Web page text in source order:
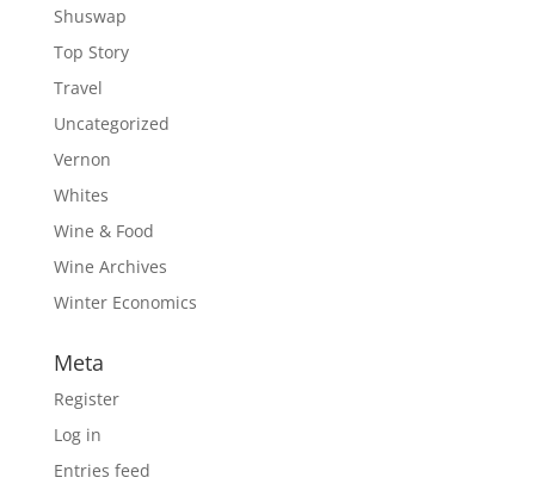
Shuswap
Top Story
Travel
Uncategorized
Vernon
Whites
Wine & Food
Wine Archives
Winter Economics
Meta
Register
Log in
Entries feed